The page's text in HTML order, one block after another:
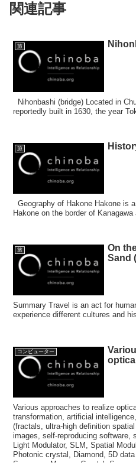
関連記事
旅
Nihonbashi (bridge) Located in
reportedly built in 1630, the year
旅
Geography of Hakone Hakone is
Hakone on the border of
旅
On
Sand
Summary Travel is an act for
experience different cultures and
コンピューター
Various approaches to realize
transformation, artificial
(fractals, ultra-high definition
images, self-reproducing software,
Light Modulator, SLM, Spatial
Photonic crystal, Diamond, 5D
Superman Memory Crystal,